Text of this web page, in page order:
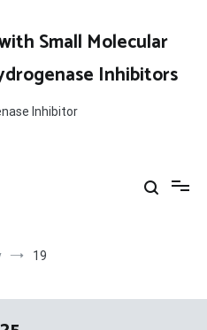
Small Molecular
Inhibitors
Inhibitor
19